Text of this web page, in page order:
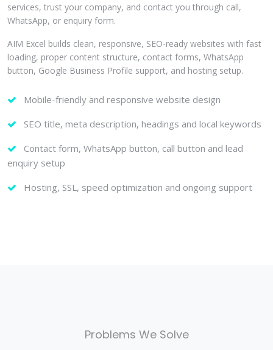
services, trust your company, and contact you through call,
WhatsApp, or enquiry form.
AIM Excel builds clean, responsive, SEO-ready websites with fast
loading, proper content structure, contact forms, WhatsApp
button, Google Business Profile support, and hosting setup.
Mobile-friendly and responsive website design
SEO title, meta description, headings and local keywords
Contact form, WhatsApp button, call button and lead
enquiry setup
Hosting, SSL, speed optimization and ongoing support
Problems We Solve